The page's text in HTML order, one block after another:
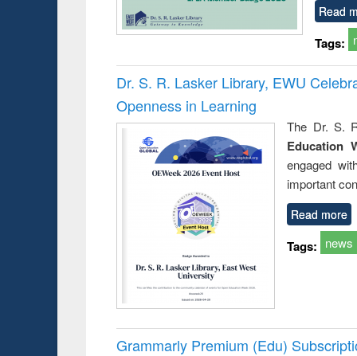
Read
Tags:
Dr. S. R. Lasker Library, EWU
Openness in Learning
The Dr. S.
Education
engaged
important
Read more
Tags: news
Grammarly Premium (Edu)